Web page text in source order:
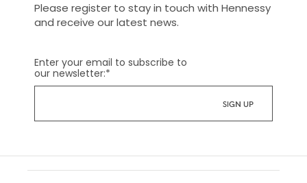
Please register to stay in touch with Hennessy
and receive our latest news.
Enter your email to subscribe to
our newsletter:*